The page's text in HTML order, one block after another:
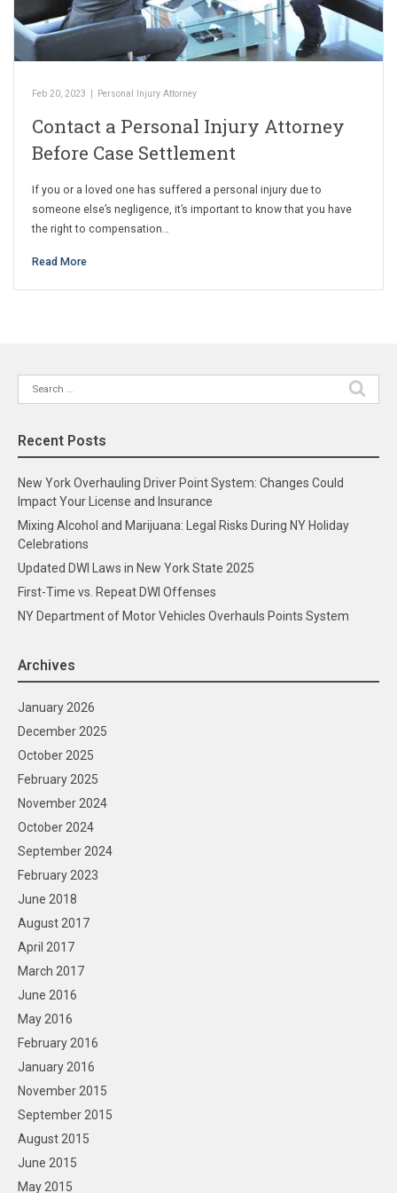
Feb 20, 2023 Personal Injury Attorney
Contact a Personal Injury Attorney
Before Case Settlement
If you or a loved one has suffered a personal injury due to
someone else’s negligence, it’s important to know that you have
the right to compensation…
Read More
Search
for:
Recent Posts
New York Overhauling Driver Point System: Changes Could
Impact Your License and Insurance
Mixing Alcohol and Marijuana: Legal Risks During NY Holiday
Celebrations
Updated DWI Laws in New York State 2025
First-Time vs. Repeat DWI Offenses
NY Department of Motor Vehicles Overhauls Points System
Archives
January 2026
December 2025
October 2025
February 2025
November 2024
October 2024
September 2024
February 2023
June 2018
August 2017
April 2017
March 2017
June 2016
May 2016
February 2016
January 2016
November 2015
September 2015
August 2015
June 2015
May 2015